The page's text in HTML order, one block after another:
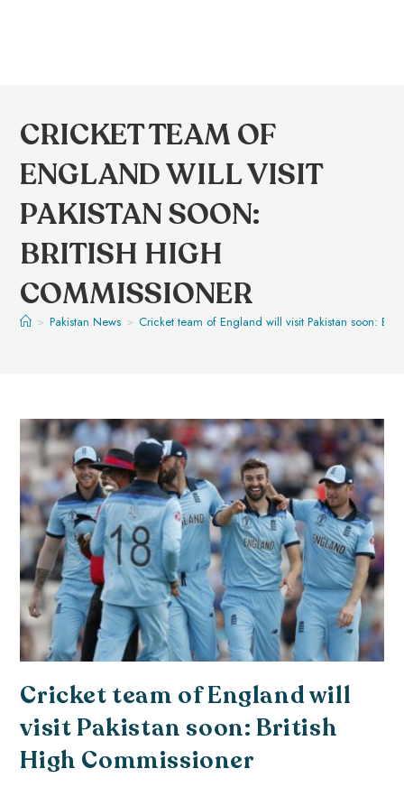
CRICKET TEAM OF
ENGLAND WILL VISIT
PAKISTAN SOON:
BRITISH HIGH
COMMISSIONER
> Pakistan News > Cricket team of England will visit Pakistan soon:
Cricket team of England will
visit Pakistan soon: British
High Commissioner